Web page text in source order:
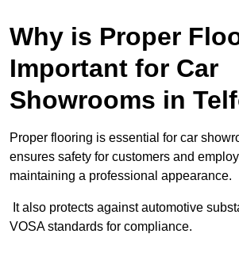
Why is Proper
Important for Car
Showrooms in
Proper flooring is essential for car
ensures safety for customers and
maintaining a professional appearance.
It also protects against automotive
VOSA standards for compliance.